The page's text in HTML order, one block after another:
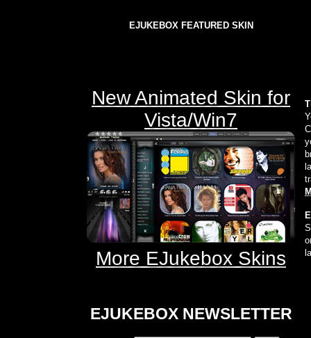
EJUKEBOX FEATURED SKIN
New Animated Skin for
Vista/Win7
More EJukebox Skins
EJUKEBOX NEWSLETTER